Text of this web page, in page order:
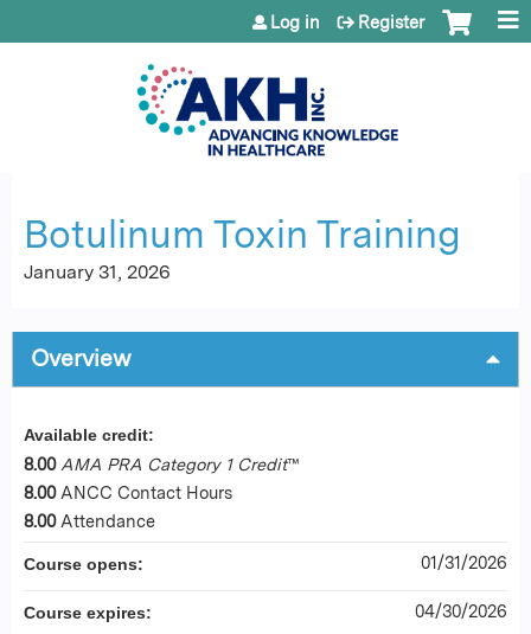
Jump to content
Log in Register
Botulinum Toxin Training
January 31, 2026
Overview
Available credit:
8.00 AMA PRA Category 1 Credit™
8.00 ANCC Contact Hours
8.00 Attendance
Course opens: 01/31/2026
Course expires: 04/30/2026